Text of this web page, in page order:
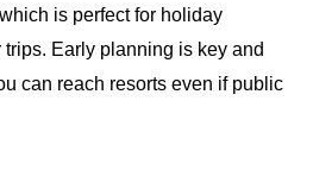
is perfect for holiday
Early planning is key and
can reach resorts even if public